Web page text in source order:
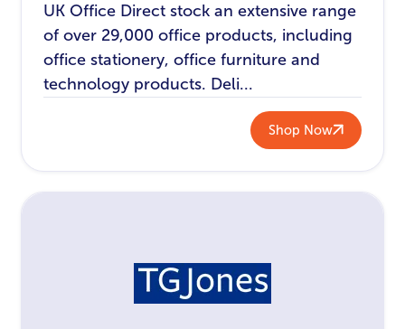
UK Office Direct stock an extensive range
of over 29,000 office products, including
office stationery, office furniture and
technology products. Deli...
Shop Now